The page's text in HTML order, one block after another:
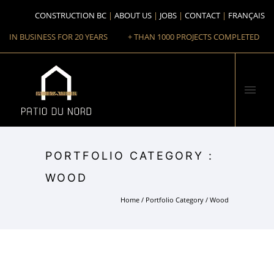
CONSTRUCTION BC ABOUT US JOBS CONTACT
FRANÇAIS
IN BUSINESS FOR 20 YEARS
+ THAN 1000 PROJECTS COMPLETED
PORTFOLIO CATEGORY :
WOOD
Home / Portfolio Category / Wood